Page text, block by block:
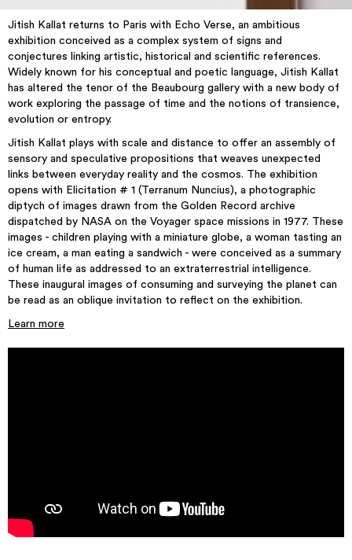
Jitish Kallat returns to Paris with Echo Verse, an ambitious
exhibition conceived as a complex system of signs and
conjectures linking artistic, historical and scientific references.
Widely known for his conceptual and poetic language, Jitish Kallat
has altered the tenor of the Beaubourg gallery with a new body of
work exploring the passage of time and the notions of transience,
evolution or entropy.
Jitish Kallat plays with scale and distance to offer an assembly of
sensory and speculative propositions that weaves unexpected
links between everyday reality and the cosmos. The exhibition
opens with Elicitation # 1 (Terranum Nuncius), a photographic
diptych of images drawn from the Golden Record archive
dispatched by NASA on the Voyager space missions in 1977. These
images - children playing with a miniature globe, a woman tasting an
ice cream, a man eating a sandwich - were conceived as a summary
of human life as addressed to an extraterrestrial intelligence.
These inaugural images of consuming and surveying the planet can
be read as an oblique invitation to reflect on the exhibition.
Learn more